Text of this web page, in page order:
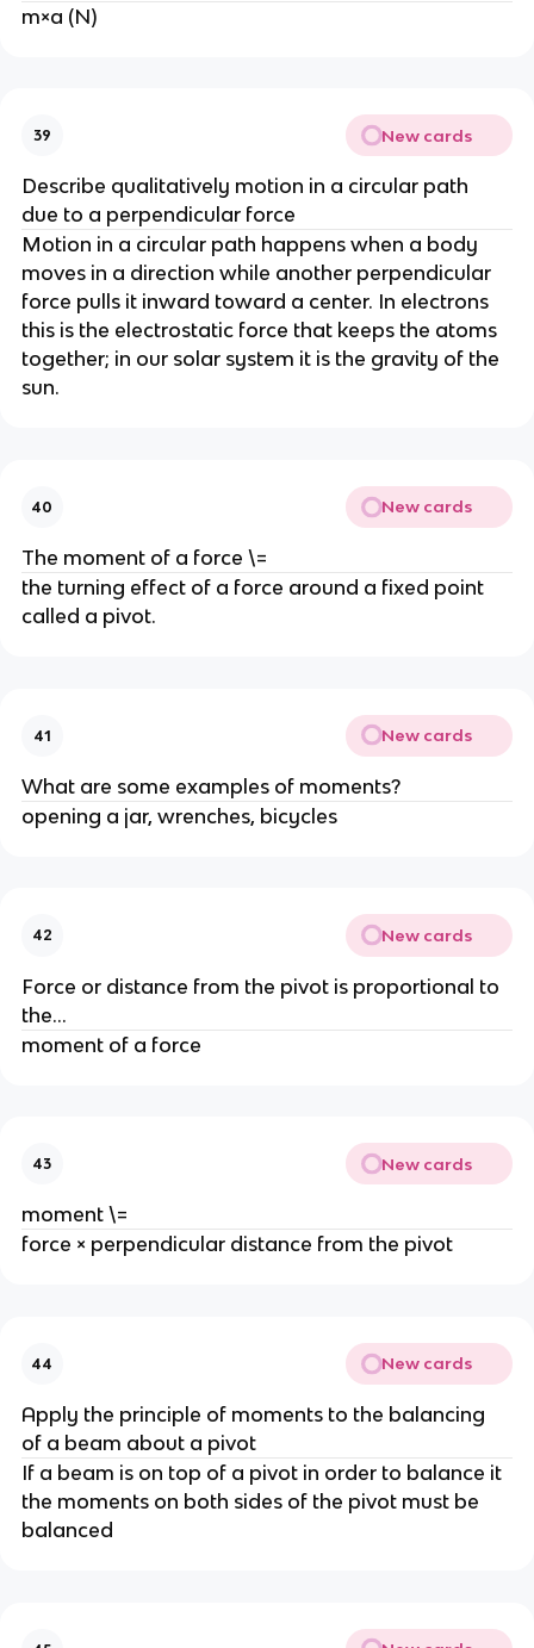
m×a (N)
39 New cards
Describe qualitatively motion in a circular path
due to a perpendicular force
Motion in a circular path happens when a body
moves in a direction while another perpendicular
force pulls it inward toward a center. In electrons
this is the electrostatic force that keeps the atoms
together; in our solar system it is the gravity of the
sun.
40 New cards
The moment of a force \=
the turning effect of a force around a fixed point
called a pivot.
41 New cards
What are some examples of moments?
opening a jar, wrenches, bicycles
42 New cards
Force or distance from the pivot is proportional to
the...
moment of a force
43 New cards
moment \=
force × perpendicular distance from the pivot
44 New cards
Apply the principle of moments to the balancing
of a beam about a pivot
If a beam is on top of a pivot in order to balance it
the moments on both sides of the pivot must be
balanced